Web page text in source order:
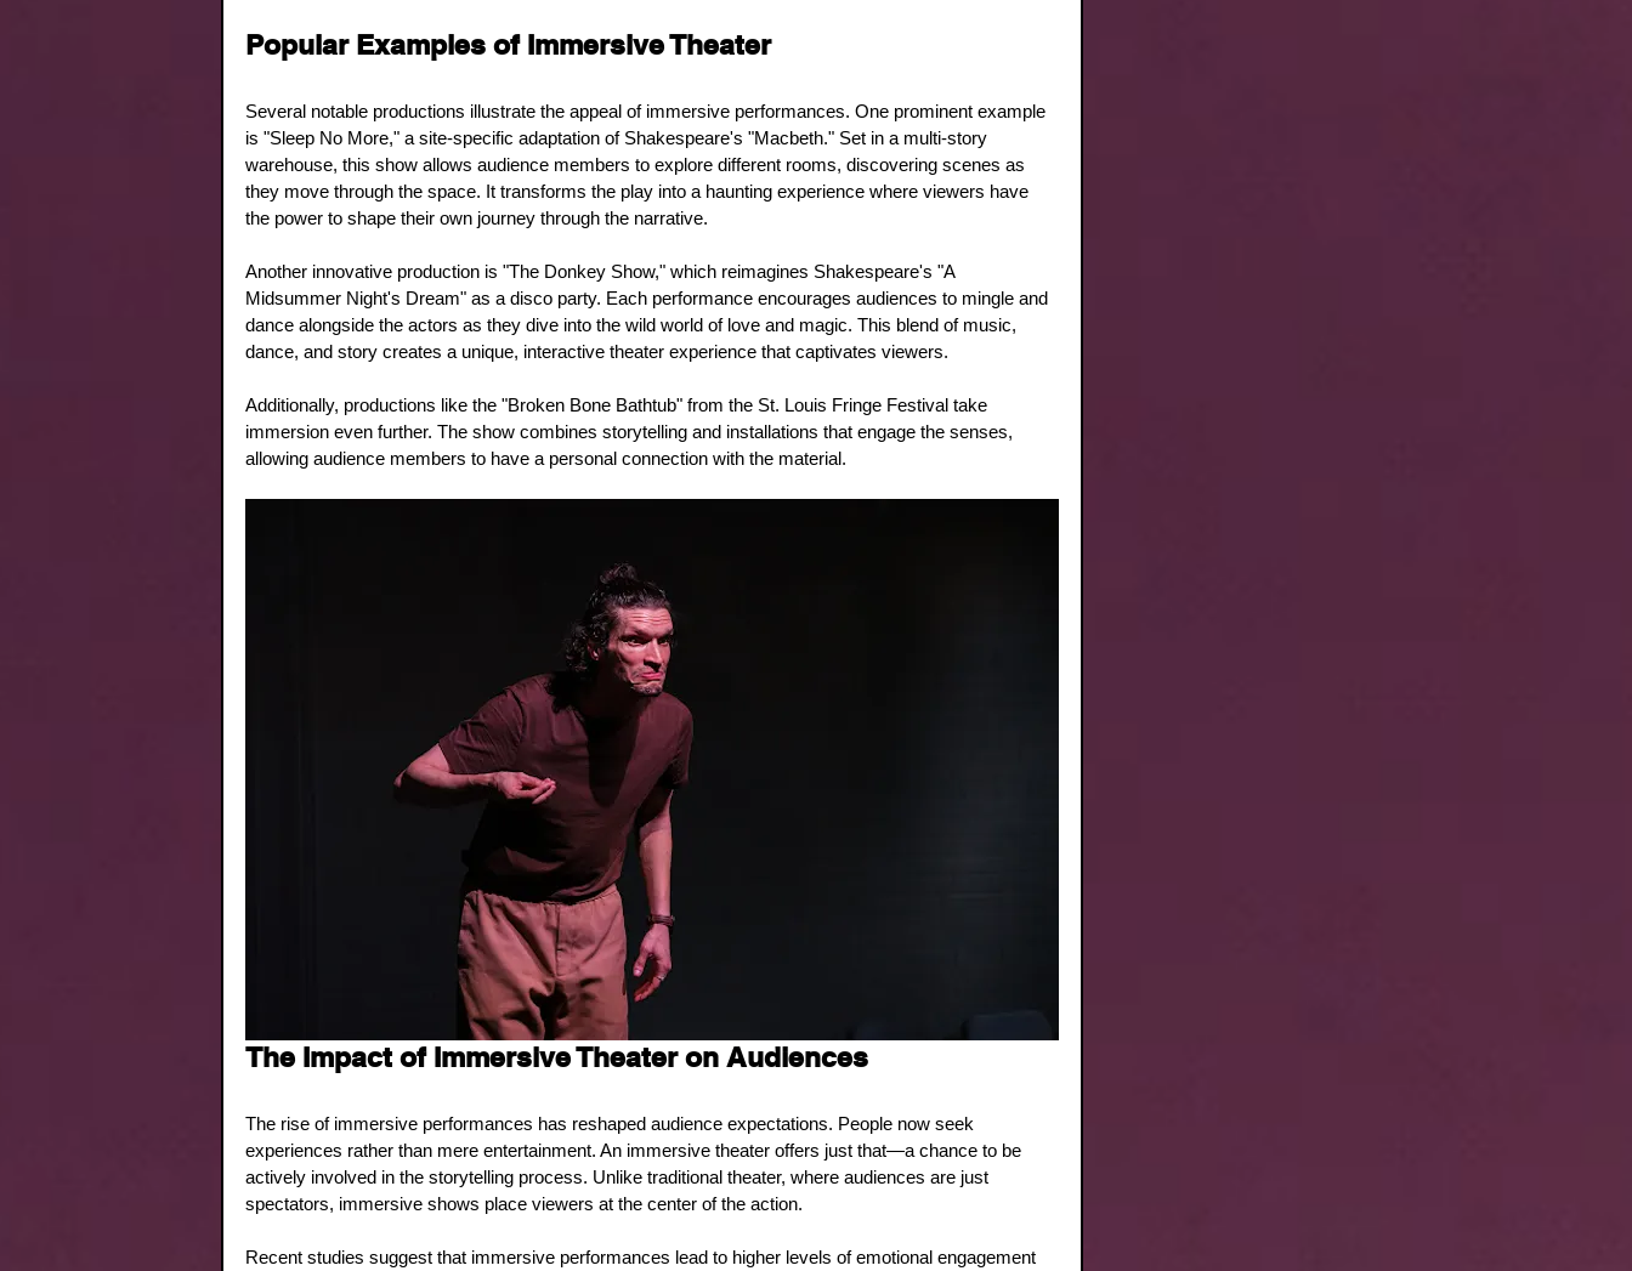
Popular Examples of Immersive Theater
Several notable productions illustrate the appeal of immersive performances. One prominent example
is "Sleep No More," a site-specific adaptation of Shakespeare's "Macbeth." Set in a multi-story
warehouse, this show allows audience members to explore different rooms, discovering scenes as
they move through the space. It transforms the play into a haunting experience where viewers have
the power to shape their own journey through the narrative.
Another innovative production is "The Donkey Show," which reimagines Shakespeare's "A
Midsummer Night's Dream" as a disco party. Each performance encourages audiences to mingle and
dance alongside the actors as they dive into the wild world of love and magic. This blend of music,
dance, and story creates a unique, interactive theater experience that captivates viewers.
Additionally, productions like the "Broken Bone Bathtub" from the St. Louis Fringe Festival take
immersion even further. The show combines storytelling and installations that engage the senses,
allowing audience members to have a personal connection with the material.
The Impact of Immersive Theater on Audiences
The rise of immersive performances has reshaped audience expectations. People now seek
experiences rather than mere entertainment. An immersive theater offers just that—a chance to be
actively involved in the storytelling process. Unlike traditional theater, where audiences are just
spectators, immersive shows place viewers at the center of the action.
Recent studies suggest that immersive performances lead to higher levels of emotional engagement